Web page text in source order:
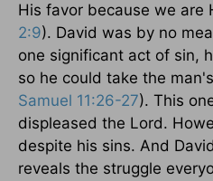
His favor because we are
2:9). David was by no
one significant act of sin,
so he could take the
Samuel 11:26-27). This
displeased the Lord.
despite his sins. And
reveals the struggle